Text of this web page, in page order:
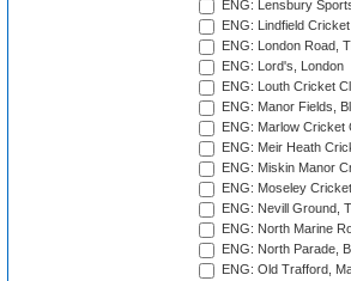
ENG: Lensbury
ENG: Lindfield
ENG: London Road,
ENG: Lord's, London
ENG: Louth Cricket
ENG: Manor Fields,
ENG: Marlow Cricket
ENG: Meir Heath
ENG: Miskin Manor
ENG: Moseley
ENG: Nevill Ground,
ENG: North Marine
ENG: North Parade,
ENG: Old Trafford,